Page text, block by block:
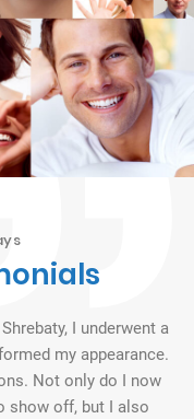
I underwent a
my appearance.
Not only do I now
show off, but I also